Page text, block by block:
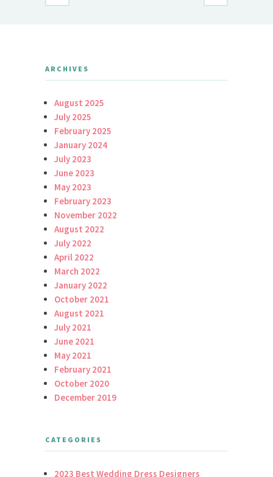
ARCHIVES
August 2025
July 2025
February 2025
January 2024
July 2023
June 2023
May 2023
February 2023
November 2022
August 2022
July 2022
April 2022
March 2022
January 2022
October 2021
August 2021
July 2021
June 2021
May 2021
February 2021
October 2020
December 2019
CATEGORIES
2023 Best Wedding Dress Designers